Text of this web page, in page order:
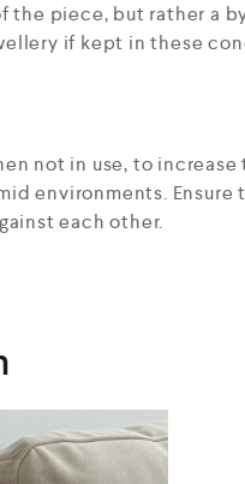
the piece, but rather a
if kept in these
not in use, to
environments. Ensure
each other.